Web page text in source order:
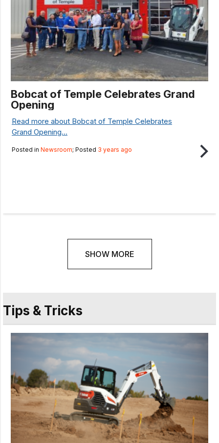
Bobcat of Temple Celebrates Grand
Opening
Read more about Bobcat of Temple Celebrates
Grand Opening...
Posted in Newsroom; Posted 3 years ago
SHOW MORE
Tips & Tricks